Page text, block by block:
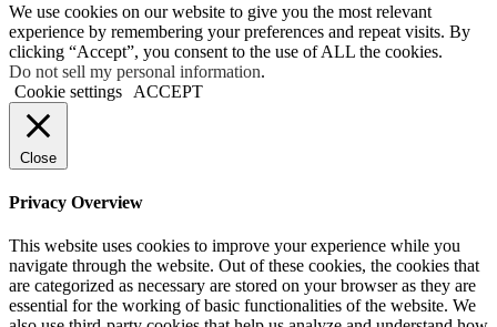
We use cookies on our website to give you the most relevant
experience by remembering your preferences and repeat visits. By
clicking “Accept”, you consent to the use of ALL the cookies.
Do not sell my personal information.
Cookie settings
ACCEPT
Close
Privacy Overview
This website uses cookies to improve your experience while you
navigate through the website. Out of these cookies, the cookies that
are categorized as necessary are stored on your browser as they are
essential for the working of basic functionalities of the website. We